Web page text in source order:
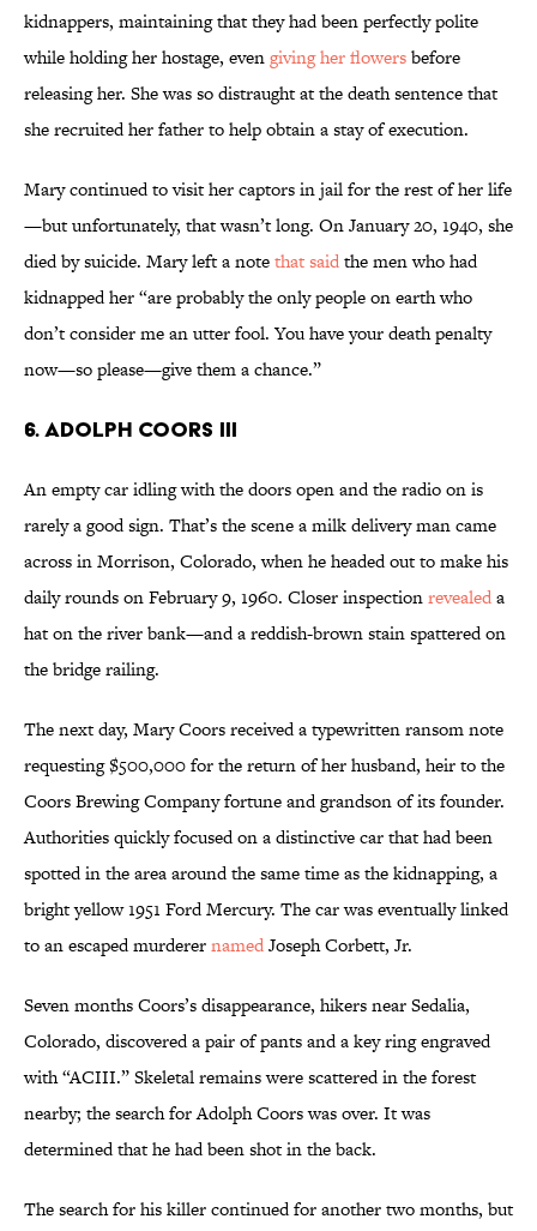
kidnappers, maintaining that they had been perfectly polite
while holding her hostage, evengiving her flowersbefore
releasing her. She was so distraught at the death sentence that
she recruited her father to help obtain a stay of execution.
Mary continued to visit her captors in jail for the rest of her life
—but unfortunately, that wasn’t long. On January 20, 1940, she
died by suicide. Mary left a notethat saidthe men who had
kidnapped her “are probably the only people on earth who
don’t consider me an utter fool. You have your death penalty
now—so please—give them a chance.”
6. Adolph Coors III
An empty car idling with the doors open and the radio on is
rarely a good sign. That’s the scene a milk delivery man came
across in Morrison, Colorado, when he headed out to make his
daily rounds on February 9, 1960. Closer inspectionrevealeda
hat on the river bank—and a reddish-brown stain spattered on
the bridge railing.
The next day, Mary Coors received a typewritten ransom note
requesting $500,000 for the return of her husband, heir to the
Coors Brewing Company fortune and grandson of its founder.
Authorities quickly focused on a distinctive car that had been
spotted in the area around the same time as the kidnapping, a
bright yellow 1951 Ford Mercury. The car was eventually linked
to an escaped murderernamedJoseph Corbett, Jr.
Seven months Coors’s disappearance, hikers near Sedalia,
Colorado, discovered a pair of pants and a key ring engraved
with “ACIII.” Skeletal remains were scattered in the forest
nearby; the search for Adolph Coors was over. It was
determined that he had been shot in the back.
The search for his killer continued for another two months, but